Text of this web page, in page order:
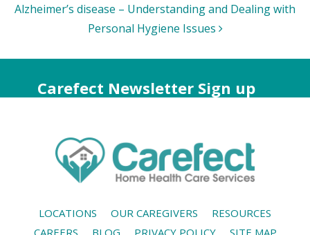
Alzheimer’s disease – Understanding and Dealing with
Personal Hygiene Issues
Carefect Newsletter Sign up
LOCATIONS OUR CAREGIVERS
RESOURCES
CAREERS
BLOG PRIVACY POLICY SITE MAP